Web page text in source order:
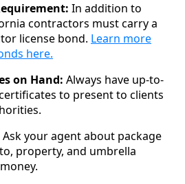
In addition to
contractors must carry a
license bond. Learn more
here.
on Hand: Always have up-to-
to present to clients
Ask your agent about package
property, and umbrella